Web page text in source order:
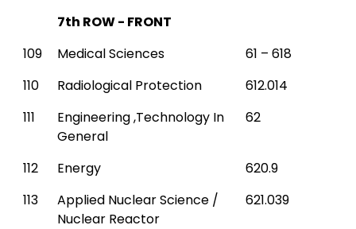
7th ROW - FRONT
109
Medical Sciences
61 – 618
110
Radiological Protection
612.014
111
Engineering ,Technology In
General
62
112 Energy
620.9
113
Applied Nuclear Science /
Nuclear Reactor
621.039